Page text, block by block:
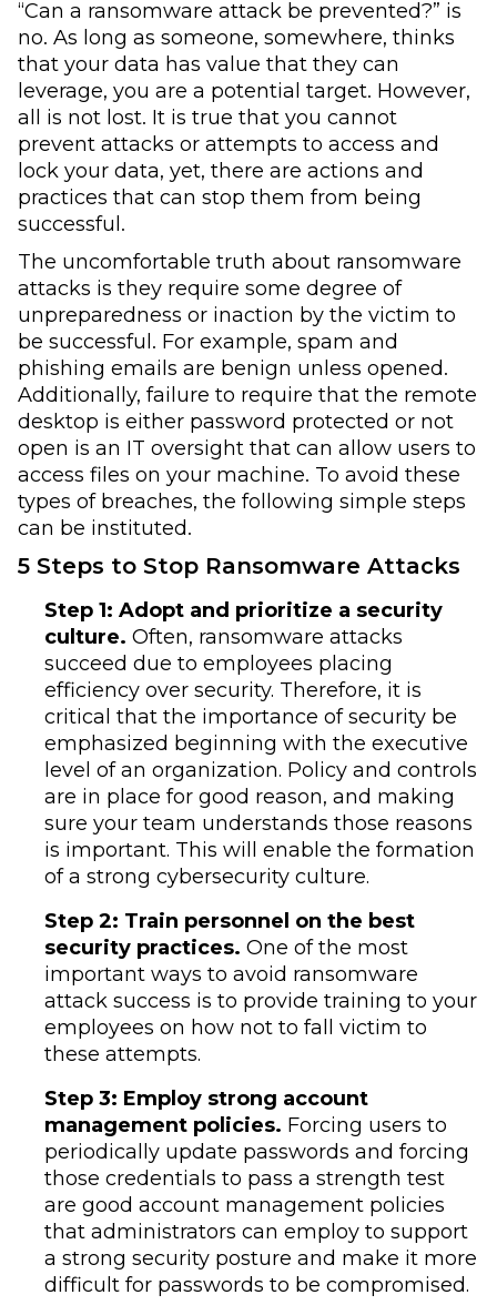
“Can a ransomware attack be prevented?” is
no. As long as someone, somewhere, thinks
that your data has value that they can
leverage, you are a potential target. However,
all is not lost. It is true that you cannot
prevent attacks or attempts to access and
lock your data, yet, there are actions and
practices that can stop them from being
successful.
The uncomfortable truth about ransomware
attacks is they require some degree of
unpreparedness or inaction by the victim to
be successful. For example, spam and
phishing emails are benign unless opened.
Additionally, failure to require that the remote
desktop is either password protected or not
open is an IT oversight that can allow users to
access files on your machine. To avoid these
types of breaches, the following simple steps
can be instituted.
5 Steps to Stop Ransomware Attacks
Step 1: Adopt and prioritize a security
culture. Often, ransomware attacks
succeed due to employees placing
efficiency over security. Therefore, it is
critical that the importance of security be
emphasized beginning with the executive
level of an organization. Policy and controls
are in place for good reason, and making
sure your team understands those reasons
is important. This will enable the formation
of a strong cybersecurity culture.
Step 2: Train personnel on the best
security practices. One of the most
important ways to avoid ransomware
attack success is to provide training to your
employees on how not to fall victim to
these attempts.
Step 3: Employ strong account
management policies. Forcing users to
periodically update passwords and forcing
those credentials to pass a strength test
are good account management policies
that administrators can employ to support
a strong security posture and make it more
difficult for passwords to be compromised.